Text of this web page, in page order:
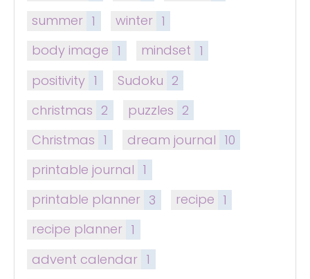
summer 1 winter 1
body image 1 mindset 1
positivity 1 Sudoku 2
christmas 2 puzzles 2
Christmas 1 dream journal 10
printable journal 1
printable planner 3 recipe 1
recipe planner 1
advent calendar 1